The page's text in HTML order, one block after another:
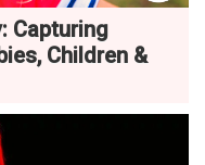
Capturing
Children &